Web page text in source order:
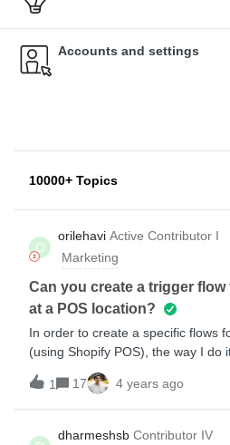
Accounts and settings
10000+ Topics
O
orilehavi Active Contributor I
Marketing
Can you create a trigger
at a POS location?
In order to create a specific flows
(using Shopify POS), the way I do
customer when he buys in a
location has a segment that way.
the segment, he enters a flow. so
first purchase in a specific POS
1 17 4 years ago
dharmeshsb Contributor IV